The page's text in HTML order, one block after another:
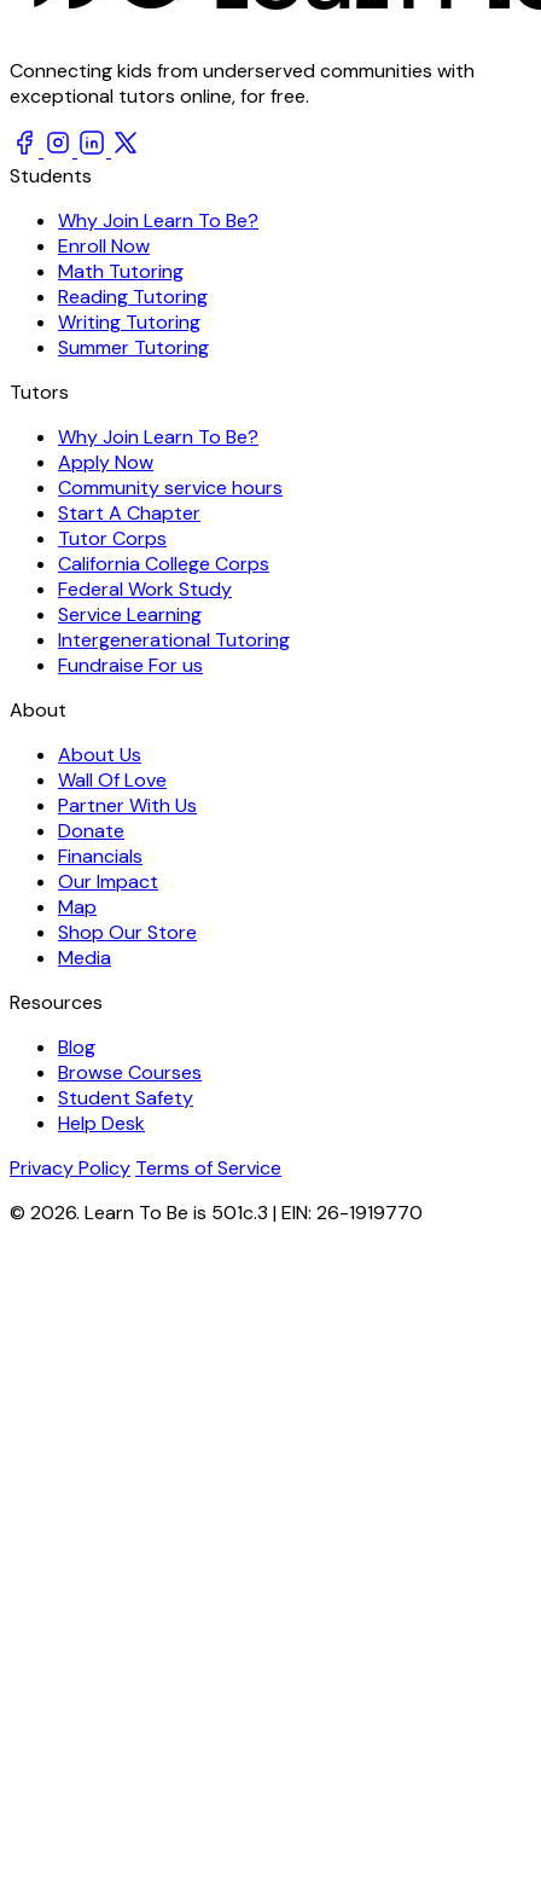
Connecting kids from underserved communities with
exceptional tutors online, for free.
Students
Why Join Learn To Be?
Enroll Now
Math Tutoring
Reading Tutoring
Writing Tutoring
Summer Tutoring
Tutors
Why Join Learn To Be?
Apply Now
Community service hours
Start A Chapter
Tutor Corps
California College Corps
Federal Work Study
Service Learning
Intergenerational Tutoring
Fundraise For us
About
About Us
Wall Of Love
Partner With Us
Donate
Financials
Our Impact
Map
Shop Our Store
Media
Resources
Blog
Browse Courses
Student Safety
Help Desk
Privacy Policy Terms of Service
© 2026. Learn To Be is 501c.3 | EIN: 26-1919770